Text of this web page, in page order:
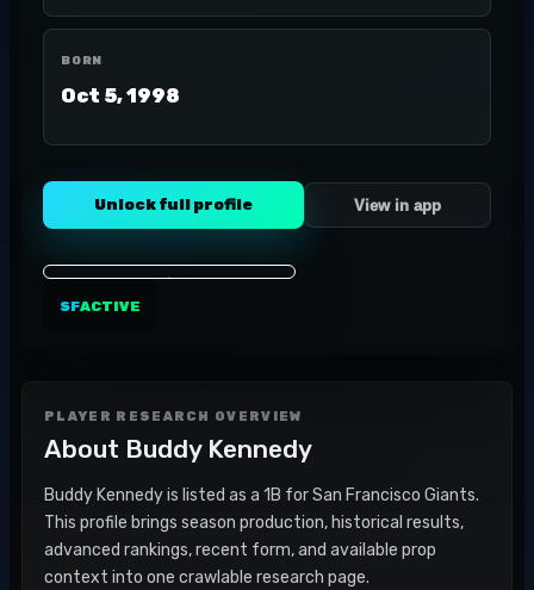
BORN
Oct 5, 1998
Unlock full profile View in app
SFACTIVE
PLAYER RESEARCH OVERVIEW
About Buddy Kennedy
Buddy Kennedy is listed as a 1B for San Francisco Giants.
This profile brings season production, historical results,
advanced rankings, recent form, and available prop
context into one crawlable research page.